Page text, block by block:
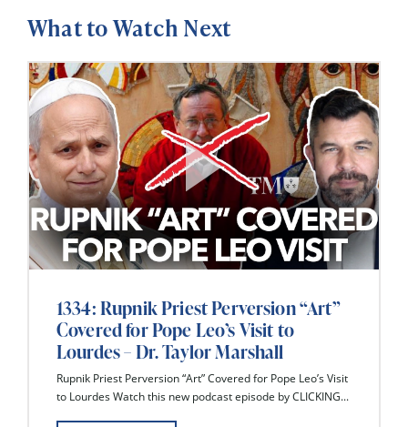
What to Watch Next
1334: Rupnik Priest Perversion “Art”
Covered for Pope Leo’s Visit to
Lourdes – Dr. Taylor Marshall
Rupnik Priest Perversion “Art” Covered for Pope Leo’s Visit
to Lourdes Watch this new podcast episode by CLICKING...